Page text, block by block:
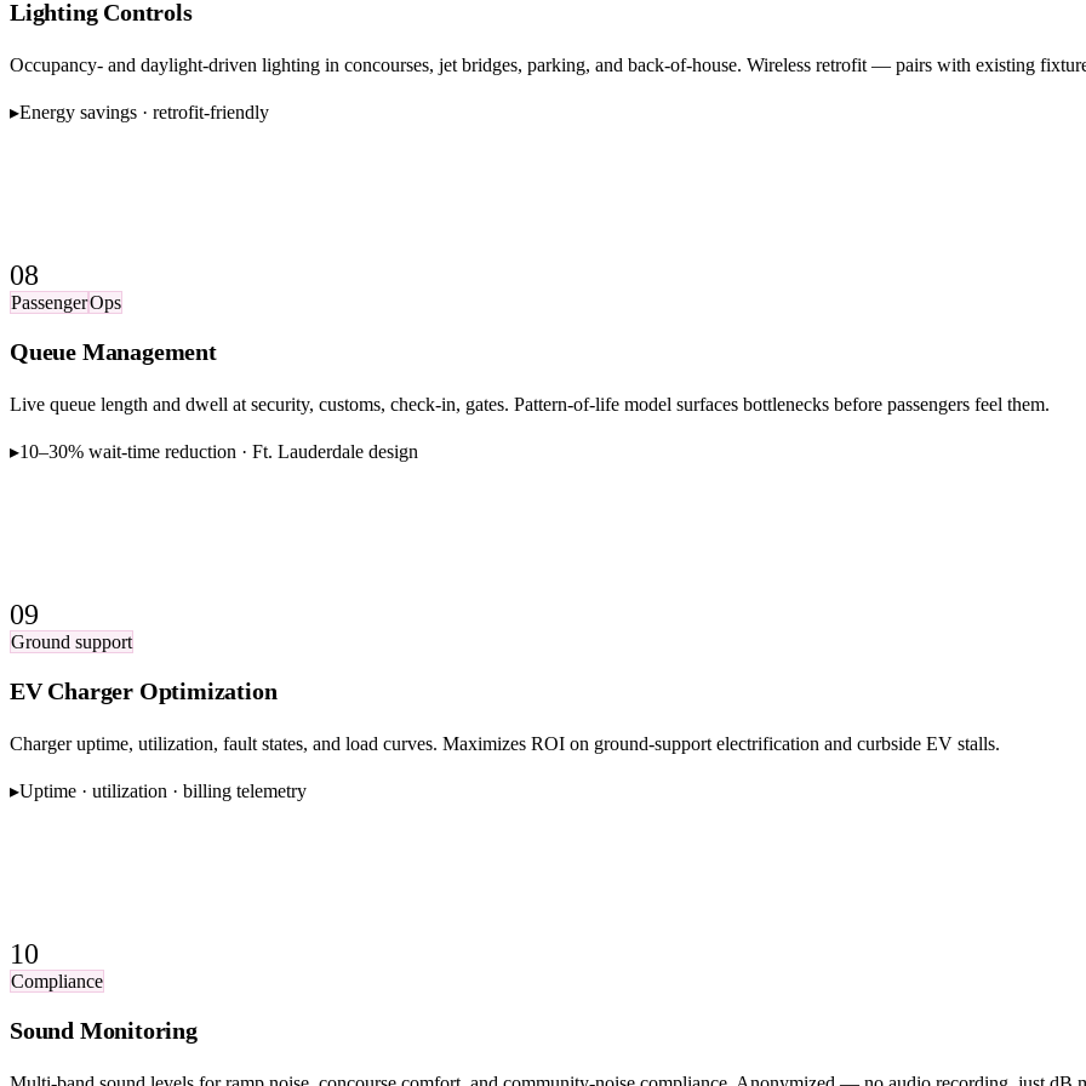
Lighting Controls
Occupancy- and daylight-driven lighting in concourses, jet bridges, parking, and back-of-house. Wireless retrofit — pairs with existing
▸Energy savings · retrofit-friendly
08
PassengerOps
Queue Management
Live queue length and dwell at security, customs, check-in, gates. Pattern-of-life model surfaces bottlenecks before passengers feel them.
▸10–30% wait-time reduction · Ft. Lauderdale design
09
Ground support
EV Charger Optimization
Charger uptime, utilization, fault states, and load curves. Maximizes ROI on ground-support electrification and curbside EV stalls.
▸Uptime · utilization · billing telemetry
10
Compliance
Sound Monitoring